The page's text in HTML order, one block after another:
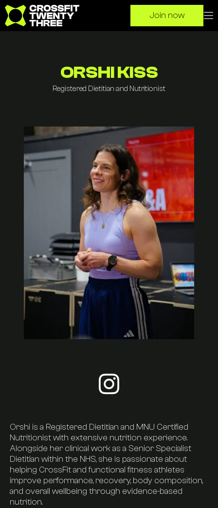
Go to homepage Join now
ORSHI KISS
Registered Dietitian and Nutritionist
Visit orshi-kiss's instagram
Orshi is a Registered Dietitian and MNU Certified
Nutritionist with extensive nutrition experience.
Alongside her clinical work as a Senior Specialist
Dietitian within the NHS, she is passionate about
helping CrossFit and functional fitness athletes
improve performance, recovery, body composition,
and overall wellbeing through evidence-based
nutrition.
Timetable
Pricing